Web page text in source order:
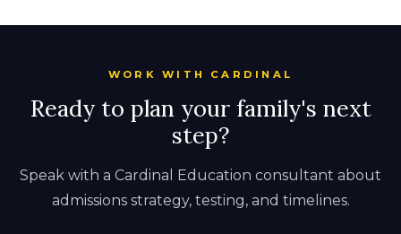
WORK WITH CARDINAL
Ready to plan your family's next
step?
Speak with a Cardinal Education consultant about
admissions strategy, testing, and timelines.